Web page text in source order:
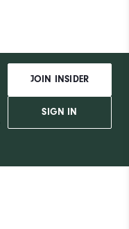
JOIN INSIDER
SIGN IN